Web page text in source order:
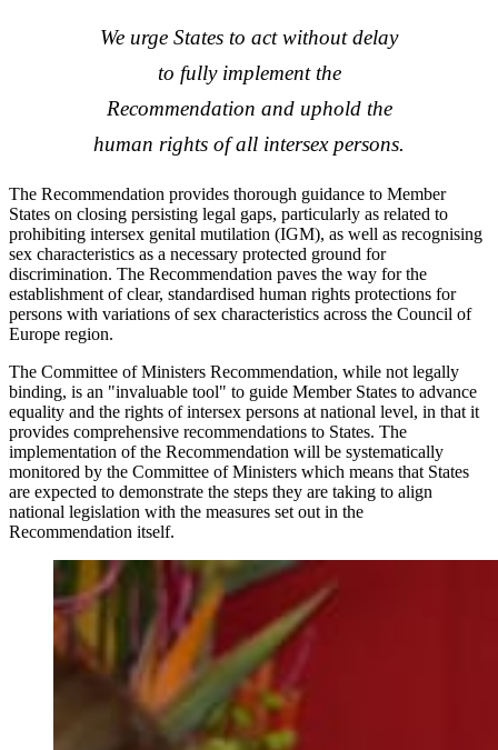
We urge States to act without delay
to fully implement the
Recommendation and uphold the
human rights of all intersex persons.
The Recommendation provides thorough guidance to Member
States on closing persisting legal gaps, particularly as related to
prohibiting intersex genital mutilation (IGM), as well as recognising
sex characteristics as a necessary protected ground for
discrimination. The Recommendation paves the way for the
establishment of clear, standardised human rights protections for
persons with variations of sex characteristics across the Council of
Europe region.
The Committee of Ministers Recommendation, while not legally
binding, is an "invaluable tool" to guide Member States to advance
equality and the rights of intersex persons at national level, in that it
provides comprehensive recommendations to States. The
implementation of the Recommendation will be systematically
monitored by the Committee of Ministers which means that States
are expected to demonstrate the steps they are taking to align
national legislation with the measures set out in the
Recommendation itself.